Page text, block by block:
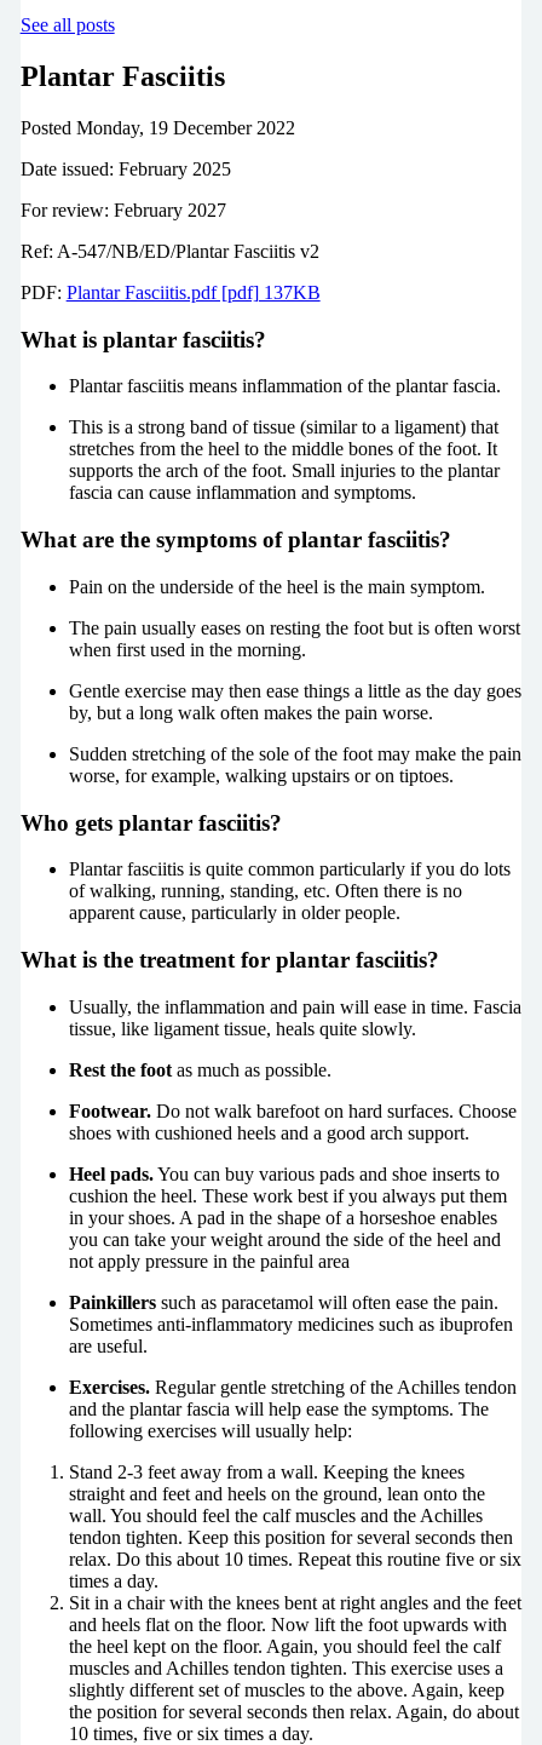
See all posts
Plantar Fasciitis
Posted Monday, 19 December 2022
Date issued: February 2025
For review: February 2027
Ref: A-547/NB/ED/Plantar Fasciitis v2
PDF: Plantar Fasciitis.pdf [pdf] 137KB
What is plantar fasciitis?
Plantar fasciitis means inflammation of the plantar fascia.
This is a strong band of tissue (similar to a ligament) that
stretches from the heel to the middle bones of the foot. It
supports the arch of the foot. Small injuries to the plantar
fascia can cause inflammation and symptoms.
What are the symptoms of plantar fasciitis?
Pain on the underside of the heel is the main symptom.
The pain usually eases on resting the foot but is often worst
when first used in the morning.
Gentle exercise may then ease things a little as the day goes
by, but a long walk often makes the pain worse.
Sudden stretching of the sole of the foot may make the pain
worse, for example, walking upstairs or on tiptoes.
Who gets plantar fasciitis?
Plantar fasciitis is quite common particularly if you do lots
of walking, running, standing, etc. Often there is no
apparent cause, particularly in older people.
What is the treatment for plantar fasciitis?
Usually, the inflammation and pain will ease in time. Fascia
tissue, like ligament tissue, heals quite slowly.
Rest the footas much as possible.
Footwear.Do not walk barefoot on hard surfaces. Choose
shoes with cushioned heels and a good arch support.
Heel pads.You can buy various pads and shoe inserts to
cushion the heel. These work best if you always put them
in your shoes. A pad in the shape of a horseshoe enables
you can take your weight around the side of the heel and
not apply pressure in the painful area
Painkillerssuch as paracetamol will often ease the pain.
Sometimes anti-inflammatory medicines such as ibuprofen
are useful.
Exercises.Regular gentle stretching of the Achilles tendon
and the plantar fascia will help ease the symptoms. The
following exercises will usually help:
Stand 2-3 feet away from a wall. Keeping the knees
straight and feet and heels on the ground, lean onto the
wall. You should feel the calf muscles and the Achilles
tendon tighten. Keep this position for several seconds then
relax. Do this about 10 times. Repeat this routine five or six
times a day.
Sit in a chair with the knees bent at right angles and the feet
and heels flat on the floor. Now lift the foot upwards with
the heel kept on the floor. Again, you should feel the calf
muscles and Achilles tendon tighten. This exercise uses a
slightly different set of muscles to the above. Again, keep
the position for several seconds then relax. Again, do about
10 times, five or six times a day.